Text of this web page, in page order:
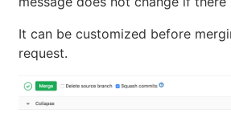
It can be customized before
request.